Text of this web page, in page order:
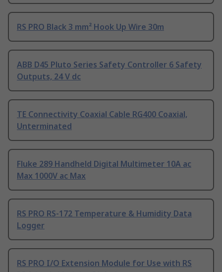
RS PRO Black 3 mm² Hook Up Wire 30m
ABB D45 Pluto Series Safety Controller 6 Safety
Outputs, 24 V dc
TE Connectivity Coaxial Cable RG400 Coaxial,
Unterminated
Fluke 289 Handheld Digital Multimeter 10A ac
Max 1000V ac Max
RS PRO RS-172 Temperature & Humidity Data
Logger
RS PRO I/O Extension Module for Use with RS